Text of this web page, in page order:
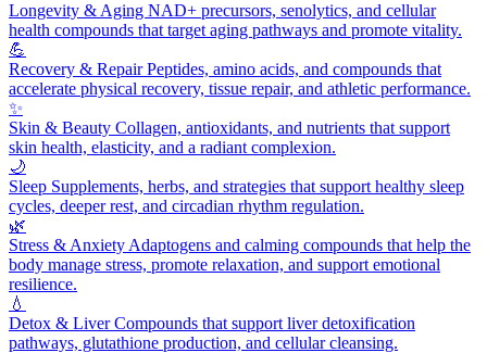
Longevity & Aging NAD+ precursors, senolytics, and cellular
health compounds that target aging pathways and promote vitality.
💪
Recovery & RepairPeptides, amino acids, and compounds that
accelerate physical recovery, tissue repair, and athletic performance.
✨
Skin & Beauty Collagen, antioxidants, and nutrients that support
skin health, elasticity, and a radiant complexion.
🌙
Sleep Supplements, herbs, and strategies that support healthy sleep
cycles, deeper rest, and circadian rhythm regulation.
🌿
Stress & Anxiety Adaptogens and calming compounds that help the
body manage stress, promote relaxation, and support emotional
resilience.
💧
Detox & LiverCompounds that support liver detoxification
pathways, glutathione production, and cellular cleansing.